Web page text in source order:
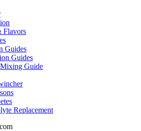
Flavors
Guides
Guides
Guide
Replacement